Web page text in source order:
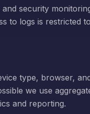
security
to logs is restricted to
type, browser,
we use
and reporting.